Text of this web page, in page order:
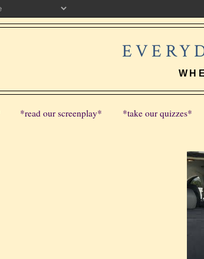
*read our screenplay* *take our quizzes*